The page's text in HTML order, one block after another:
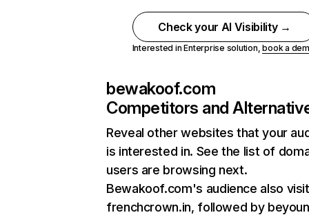
Check your AI Visibility →
Interested in Enterprise solution,book a
bewakoof.com
Competitors and
Reveal other websites that your
is interested in. See the list of
users are browsing next.
Bewakoof.com's audience also
frenchcrown.in, followed by